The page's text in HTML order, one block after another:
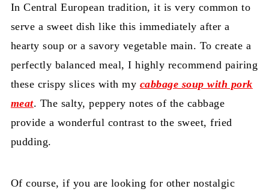
In Central European tradition, it is very common to
serve a sweet dish like this immediately after a
hearty soup or a savory vegetable main. To create a
perfectly balanced meal, I highly recommend pairing
these crispy slices with my cabbage soup with pork
meat. The salty, peppery notes of the cabbage
provide a wonderful contrast to the sweet, fried
pudding.
Of course, if you are looking for other nostalgic